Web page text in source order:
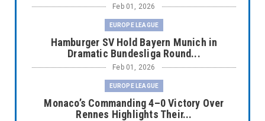
Feb 01, 2026
EUROPE LEAGUE
Hamburger SV Hold Bayern Munich in
Dramatic Bundesliga Round...
Feb 01, 2026
EUROPE LEAGUE
Monaco’s Commanding 4–0 Victory Over
Rennes Highlights Their...